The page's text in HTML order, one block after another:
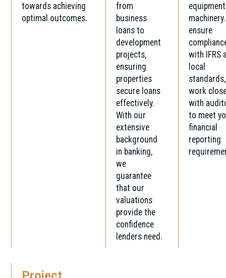
towards achieving
optimal outcomes.
from
business
loans to
development
projects,
ensuring
properties
secure loans
effectively.
With our
extensive
background
in banking,
we
guarantee
that our
valuations
provide the
confidence
lenders need.
ensure
with IFRS
local
work
with
to meet
financial
reporting